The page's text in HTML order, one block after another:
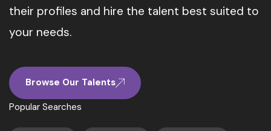
their profiles and hire the talent best suited to
your needs.
Browse Our Talents
Popular Searches